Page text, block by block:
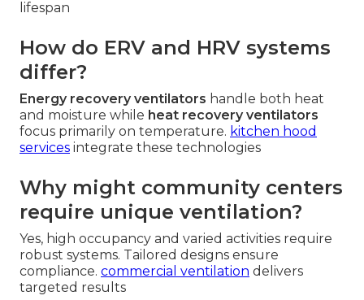
lifespan
How do ERV and HRV systems
differ?
Energy recovery ventilators handle both heat
and moisture while heat recovery ventilators
focus primarily on temperature. kitchen hood
services integrate these technologies
Why might community centers
require unique ventilation?
Yes, high occupancy and varied activities require
robust systems. Tailored designs ensure
compliance. commercial ventilation delivers
targeted results